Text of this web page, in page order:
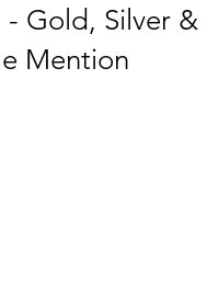
- Gold, Silver &
Mention